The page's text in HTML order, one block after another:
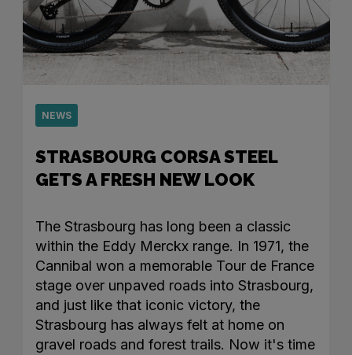
NEWS
STRASBOURG CORSA STEEL
GETS A FRESH NEW LOOK
The Strasbourg has long been a classic
within the Eddy Merckx range. In 1971, the
Cannibal won a memorable Tour de France
stage over unpaved roads into Strasbourg,
and just like that iconic victory, the
Strasbourg has always felt at home on
gravel roads and forest trails. Now it's time